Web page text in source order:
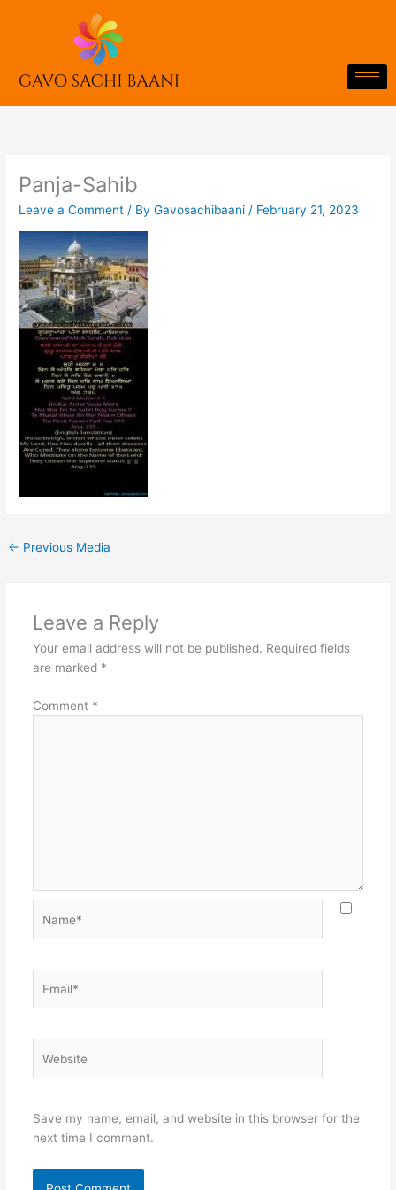
Panja-Sahib
Leave a Comment / ByGavosachibaani / February 21, 2023
← Previous Media
Leave a Reply
Your email address will not be published. Required fields
are marked *
Comment *
Save my name, email, and website in this browser for the
next time I comment.